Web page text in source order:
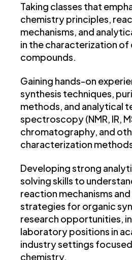
Taking classes that
chemistry principles,
mechanisms, and
in the characterization of
compounds.
Gaining hands-on
synthesis techniques,
methods, and analytical
spectroscopy (NMR, IR,
chromatography, and
characterization
Developing strong
solving skills to
reaction mechanisms
strategies for organic
research opportunities,
laboratory positions in
industry settings
chemistry.